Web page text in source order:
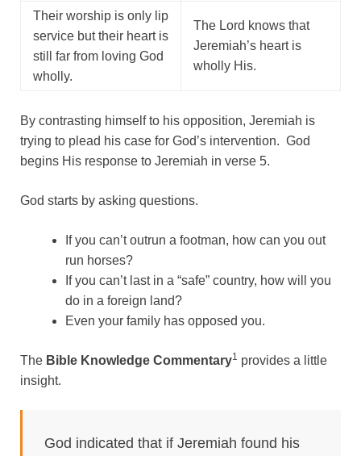
Their worship is only lip
service but their heart is
still far from loving God
wholly.
The Lord knows that
Jeremiah’s heart is
wholly His.
By contrasting himself to his opposition, Jeremiah is
trying to plead his case for God’s intervention. God
begins His response to Jeremiah in verse 5.
God starts by asking questions.
If you can’t outrun a footman, how can you out
run horses?
If you can’t last in a “safe” country, how will you
do in a foreign land?
Even your family has opposed you.
The Bible Knowledge Commentary1 provides a little
insight.
God indicated that if Jeremiah found his